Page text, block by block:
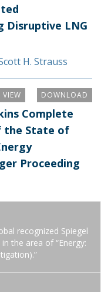
Disruptive LNG
H. Strauss
DOWNLOAD
VIEW
Complete
the State of
Proceeding
recognized Spiegel
the area of “Energy: